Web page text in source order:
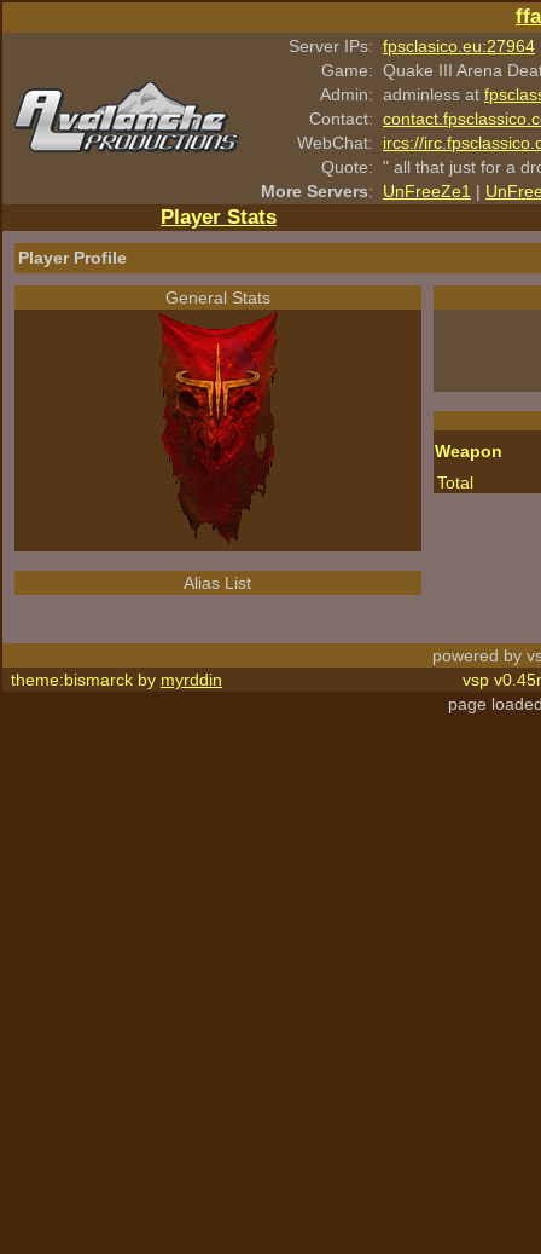
Server IPs: fpsclasico.eu:27964
Game: Quake III Arena
Admin: adminless at
Contact:
WebChat:
ircs://
Quote: " all that just for a
More Servers: UnFreeZe1 |
Player Stats
Player Profile
General Stats
Alias List
Weapon
Total
powered by
theme:bismarck by myrddin
vsp
page